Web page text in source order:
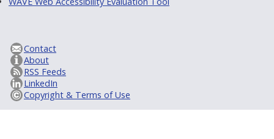
Contact
About
RSS Feeds
LinkedIn
Copyright & Terms of Use